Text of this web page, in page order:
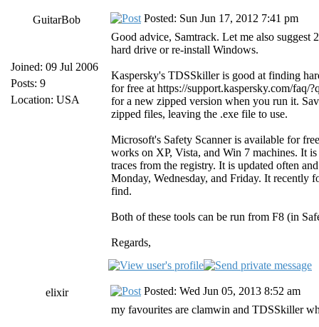
GuitarBob
Joined: 09 Jul 2006
Posts: 9
Location: USA
Posted: Sun Jun 17, 2012 7:41 pm
Good advice, Samtrack. Let me also suggest
hard drive or re-install Windows.
Kaspersky's TDSSkiller is good at finding
for free at https://support.kaspersky.com/faq/
for a new zipped version when you run it.
zipped files, leaving the .exe file to use.
Microsoft's Safety Scanner is available for
works on XP, Vista, and Win 7 machines. It
traces from the registry. It is updated often
Monday, Wednesday, and Friday. It recently
find.
Both of these tools can be run from F8 (in
Regards,
elixir
Posted: Wed Jun 05, 2013 8:52 am
my favourites are clamwin and TDSSkiller